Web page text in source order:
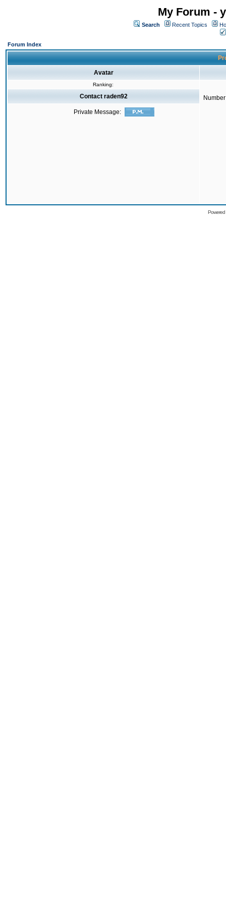
My Forum -
Search Recent Topics
Forum Index
Avatar
Ranking:
Contact raden92
Private Message: